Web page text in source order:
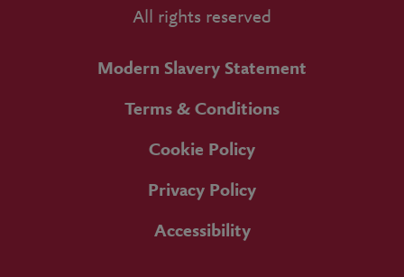
All rights reserved
Modern Slavery Statement
Terms & Conditions
Cookie Policy
Privacy Policy
Accessibility